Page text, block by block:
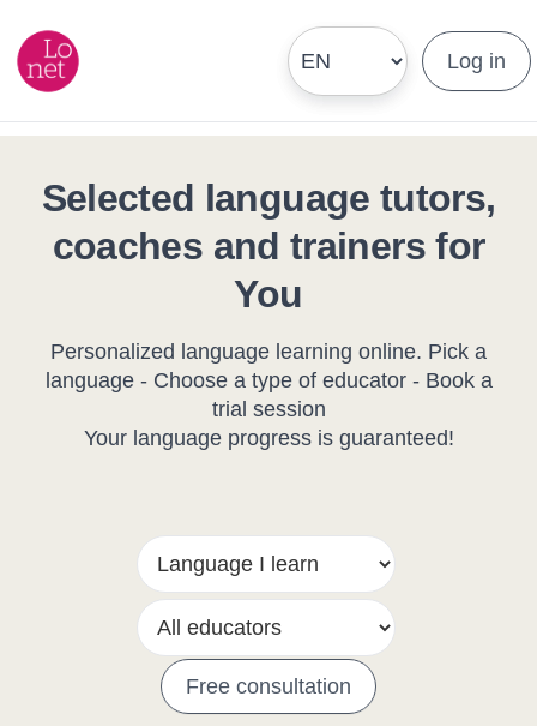
Log in
Selected language tutors,
coaches and trainers for
You
Personalized language learning online. Pick a
language - Choose a type of educator - Book a
trial session
Your language progress is guaranteed!
Free consultation